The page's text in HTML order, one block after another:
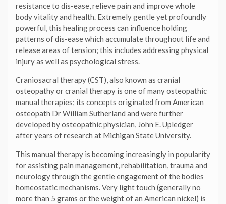
resistance to dis-ease, relieve pain and improve whole
body vitality and health. Extremely gentle yet profoundly
powerful, this healing process can influence holding
patterns of dis-ease which accumulate throughout life and
release areas of tension; this includes addressing physical
injury as well as psychological stress.
Craniosacral therapy (CST), also known as cranial
osteopathy or cranial therapy is one of many osteopathic
manual therapies; its concepts originated from American
osteopath Dr William Sutherland and were further
developed by osteopathic physician, John E. Upledger
after years of research at Michigan State University.
This manual therapy is becoming increasingly in popularity
for assisting pain management, rehabilitation, trauma and
neurology through the gentle engagement of the bodies
homeostatic mechanisms. Very light touch (generally no
more than 5 grams or the weight of an American nickel) is